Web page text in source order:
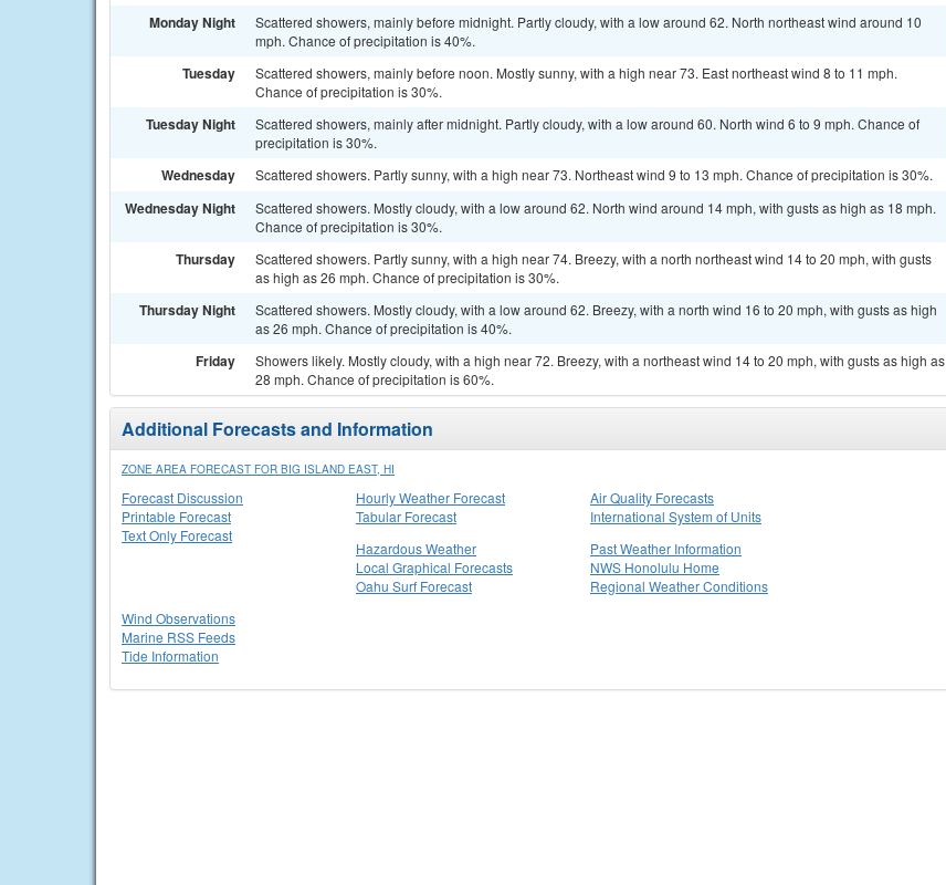
Monday Night
Scattered showers, mainly before midnight. Partly cloudy, with a low around 62. North northeast wind around 10
mph. Chance of precipitation is 40%.
Tuesday
Scattered showers, mainly before noon. Mostly sunny, with a high near 73. East northeast wind 8 to 11 mph.
Chance of precipitation is 30%.
Tuesday Night
Scattered showers, mainly after midnight. Partly cloudy, with a low around 60. North wind 6 to 9 mph. Chance of
precipitation is 30%.
Wednesday Scattered showers. Partly sunny, with a high near 73. Northeast wind 9 to 13 mph. Chance of precipitation is 30%.
Wednesday Night
Scattered showers. Mostly cloudy, with a low around 62. North wind around 14 mph, with gusts as high as 18 mph.
Chance of precipitation is 30%.
Thursday
Scattered showers. Partly sunny, with a high near 74. Breezy, with a north northeast wind 14 to 20 mph, with gusts
as high as 26 mph. Chance of precipitation is 30%.
Thursday Night
Scattered showers. Mostly cloudy, with a low around 62. Breezy, with a north wind 16 to 20 mph, with gusts as high
as 26 mph. Chance of precipitation is 40%.
Friday
Showers likely. Mostly cloudy, with a high near 72. Breezy, with a northeast wind 14 to 20 mph, with gusts as high as
28 mph. Chance of precipitation is 60%.
Additional Forecasts and Information
ZONE AREA FORECAST FOR BIG ISLAND EAST, HI
Forecast Discussion
Printable Forecast
Text Only Forecast
Hourly Weather Forecast
Tabular Forecast
Air Quality Forecasts
International System of Units
Hazardous Weather
Local Graphical Forecasts
Oahu Surf Forecast
Past Weather Information
NWS Honolulu Home
Regional Weather Conditions
Wind Observations
Marine RSS Feeds
Tide Information